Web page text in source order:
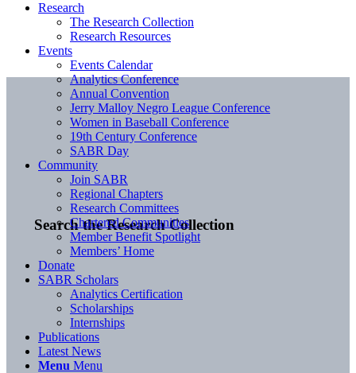
Search the Research Collection
Research
The Research Collection
Research Resources
Events
Events Calendar
Analytics Conference
Annual Convention
Jerry Malloy Negro League Conference
Women in Baseball Conference
19th Century Conference
SABR Day
Community
Join SABR
Regional Chapters
Research Committees
Chartered Communities
Member Benefit Spotlight
Members’ Home
Donate
SABR Scholars
Analytics Certification
Scholarships
Internships
Publications
Latest News
Menu Menu